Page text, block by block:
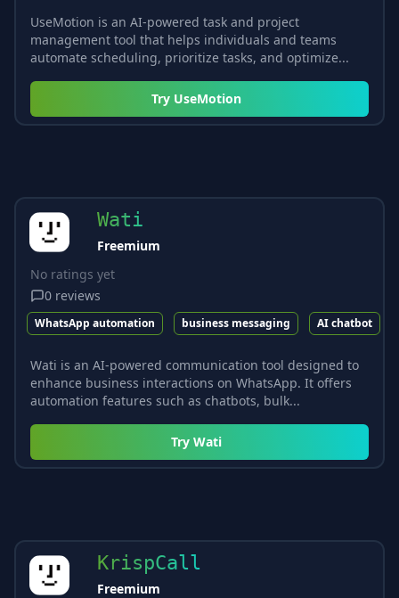
UseMotion is an AI-powered task and project
management tool that helps individuals and teams
automate scheduling, prioritize tasks, and optimize...
Try UseMotion
Wati
Freemium
No ratings yet
0 reviews
WhatsApp automation business messaging AI chatbot
Wati is an AI-powered communication tool designed to
enhance business interactions on WhatsApp. It offers
automation features such as chatbots, bulk...
Try Wati
KrispCall
Freemium